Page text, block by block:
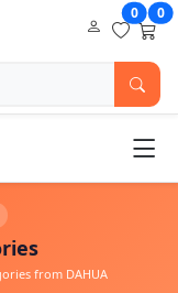
0 0
from DAHUA